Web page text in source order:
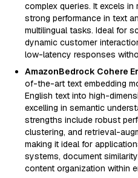
complex queries. It excels
strong performance in text
multilingual tasks. Ideal for
dynamic customer
low-latency responses
AmazonBedrock Cohere
of-the-art text embedding
English text into high-
excelling in semantic
strengths include robust
clustering, and retrieval-
making it ideal for
systems, document
content organization within